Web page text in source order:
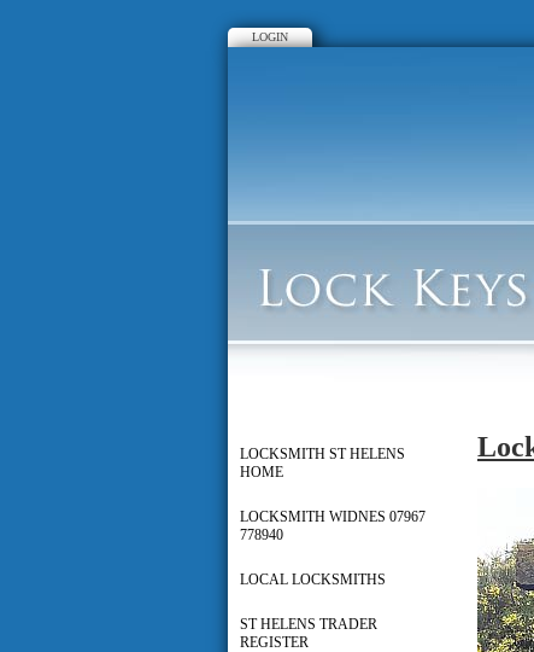
LOGIN
LOCKSMITH ST HELENS
HOME
LOCKSMITH WIDNES 07967
778940
LOCAL LOCKSMITHS
ST HELENS TRADER
REGISTER